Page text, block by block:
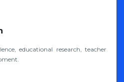
educational research, teacher